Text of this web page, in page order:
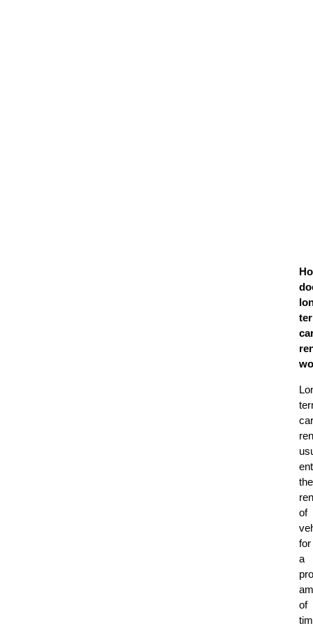
car
the
of
for
a
of